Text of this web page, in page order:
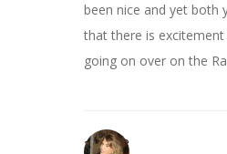
been nice and yet both
that there is
going on over on the
~Kristie